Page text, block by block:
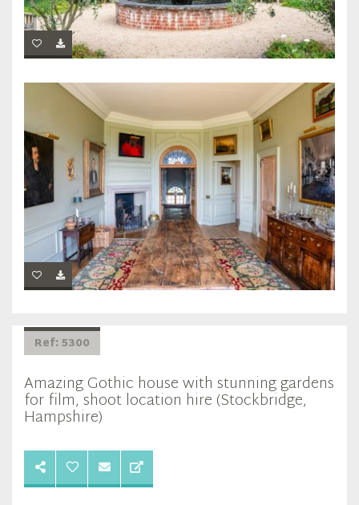
Ref: 5300
Amazing Gothic house with stunning gardens
for film, shoot location hire (Stockbridge,
Hampshire)